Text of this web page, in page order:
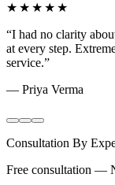
★★★★★
“I had no clarity
at every step.
service.”
— Priya Verma
Consultation By
Free consultation —